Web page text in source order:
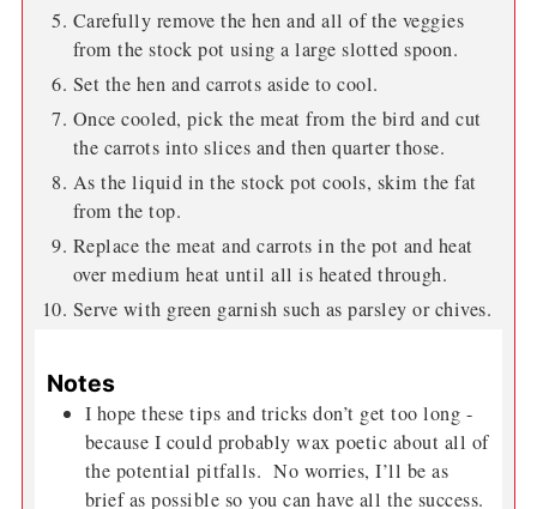
Carefully remove the hen and all of the veggies
from the stock pot using a large slotted spoon.
Set the hen and carrots aside to cool.
Once cooled, pick the meat from the bird and cut
the carrots into slices and then quarter those.
As the liquid in the stock pot cools, skim the fat
from the top.
Replace the meat and carrots in the pot and heat
over medium heat until all is heated through.
Serve with green garnish such as parsley or chives.
Notes
I hope these tips and tricks don’t get too long -
because I could probably wax poetic about all of
the potential pitfalls. No worries, I’ll be as
brief as possible so you can have all the success.